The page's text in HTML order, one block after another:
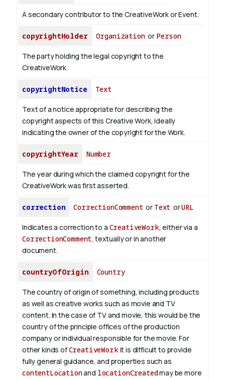
A secondary contributor to the CreativeWork or Event.
copyrightHolder Organizationor Person
The party holding the legal copyright to the
CreativeWork.
copyrightNotice Text
Text of a notice appropriate for describing the
copyright aspects of this Creative Work, ideally
indicating the owner of the copyright for the Work.
copyrightYear Number
The year during which the claimed copyright for the
CreativeWork was first asserted.
correction CorrectionComment or Text orURL
Indicates a correction to a CreativeWork, either via a
CorrectionComment, textually or in another
document.
countryOfOrigin Country
The country of origin of something, including products
as well as creative works such as movie and TV
content. In the case of TV and movie, this would be the
country of the principle offices of the production
company or individual responsible for the movie. For
other kinds ofCreativeWorkit is difficult to provide
fully general guidance, and properties such as
contentLocationand locationCreatedmay be more